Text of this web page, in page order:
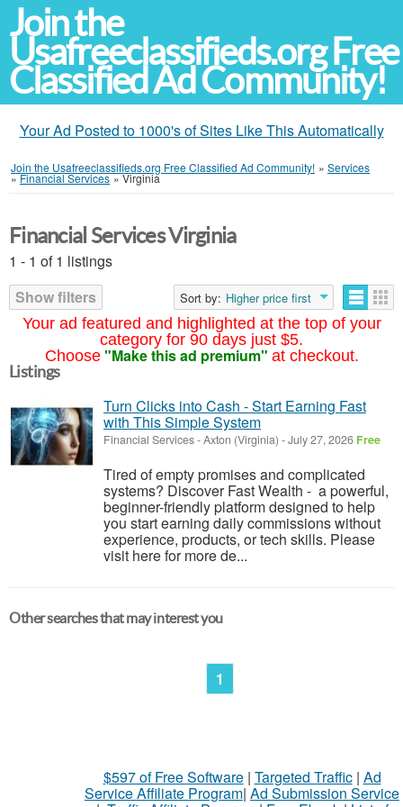
Join the
Usafreeclassifieds.org Free
Classified Ad Community!
Your Ad Posted to 1000's of Sites Like This Automatically
Join the Usafreeclassifieds.org Free Classified Ad Community! » Services
»Financial Services »Virginia
Your ad featured and highlighted at the top of your
category for 90 days just $5.
Choose "Make this ad premium" at checkout.
Financial Services Virginia
1 - 1 of 1 listings
Show filters
Sort by: Higher price first
Listings
Turn Clicks into Cash - Start Earning Fast
with This Simple System
Financial Services-Axton (Virginia) -July 27, 2026 Free
Tired of empty promises and complicated
systems? Discover Fast Wealth - a powerful,
beginner-friendly platform designed to help
you start earning daily commissions without
experience, products, or tech skills. Please
visit here for more de...
Other searches that may interest you
1
$597 of Free Software| Targeted Traffic| Ad
Service Affiliate Program| Ad Submission Service